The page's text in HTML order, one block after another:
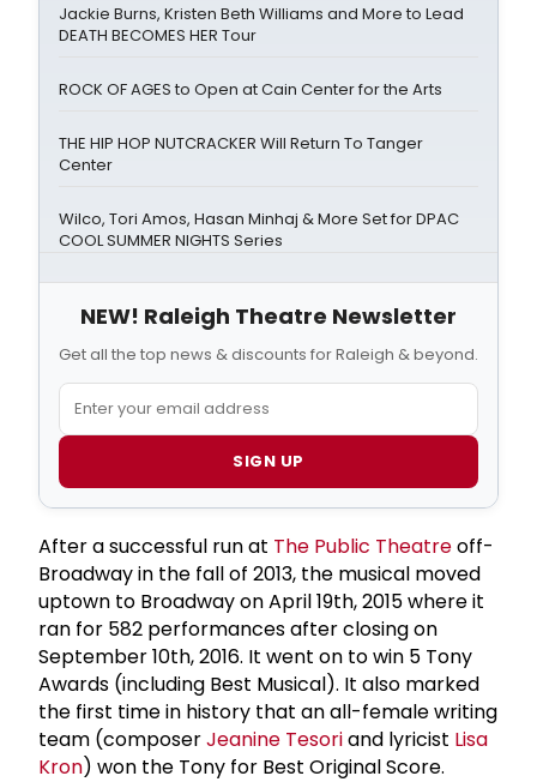
Jackie Burns, Kristen Beth Williams and More to Lead
DEATH BECOMES HER Tour
ROCK OF AGES to Open at Cain Center for the Arts
THE HIP HOP NUTCRACKER Will Return To Tanger
Center
Wilco, Tori Amos, Hasan Minhaj & More Set for DPAC
COOL SUMMER NIGHTS Series
NEW! Raleigh Theatre Newsletter
Get all the top news & discounts for Raleigh & beyond.
SIGN UP
After a successful run at The Public Theatreoff-
Broadway in the fall of 2013, the musical moved
uptown to Broadway on April 19th, 2015 where it
ran for 582 performances after closing on
September 10th, 2016. It went on to win 5 Tony
Awards (including Best Musical). It also marked
the first time in history that an all-female writing
team (composerJeanine Tesoriand lyricist Lisa
Kron) won the Tony for Best Original Score.